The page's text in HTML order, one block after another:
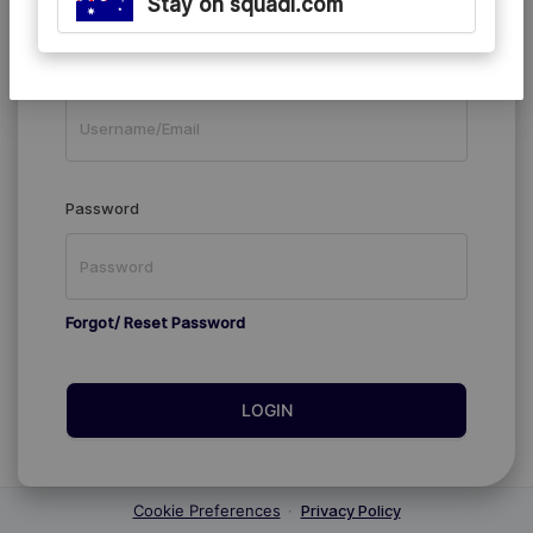
Existing Members
Password
Forgot/ Reset Password
LOGIN
Cookie Preferences · Privacy Policy